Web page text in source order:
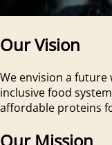
Our Vision
We envision a future
inclusive food
affordable proteins
Our Mission